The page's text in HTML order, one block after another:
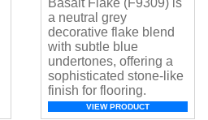
Basalt Flake (F9309) is
a neutral grey
decorative flake blend
with subtle blue
undertones, offering a
sophisticated stone-like
finish for flooring.
VIEW PRODUCT